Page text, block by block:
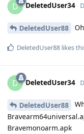
D DeletedUser34
DeletedUser88
DeletedUser88 likes
D DeletedUser34
DeletedUser88
Bravemonoarm.apk